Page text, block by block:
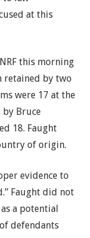
at this
this morning
retained by two
were 17 at the
Bruce
18. Faught
of origin.
evidence to
Faught did not
a potential
defendants